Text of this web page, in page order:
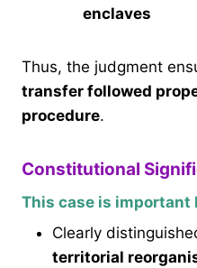
enclaves
Thus, the judgment
transfer followed
procedure.
Constitutional
This case is important
Clearly
territorial